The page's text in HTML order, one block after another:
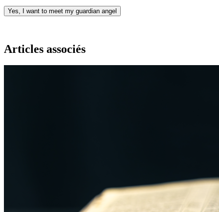
Yes, I want to meet my guardian angel
Articles associés